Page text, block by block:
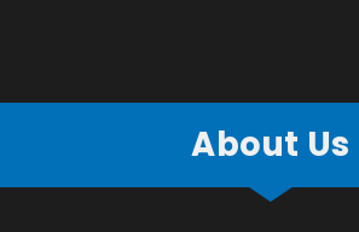
About Us